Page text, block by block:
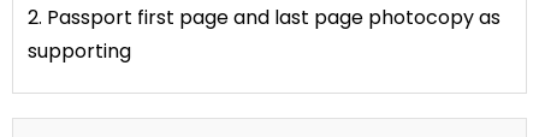
2. Passport first page and last page photocopy as
supporting